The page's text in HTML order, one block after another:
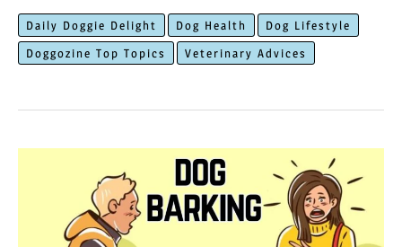
Common
Dog
Diseases
To
Daily Doggie Delight Dog Health
Dog Lifestyle
Doggozine Top Topics
Veterinary Advices